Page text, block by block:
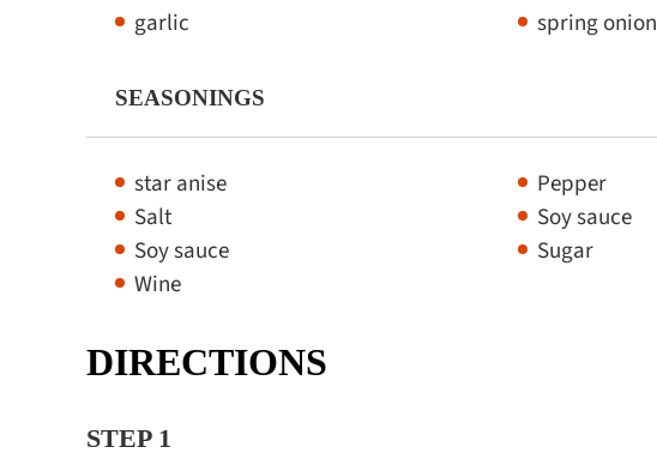
garlic spring onion
SEASONINGS
star anise
Pepper
Salt
Soy sauce
Soy sauce
Sugar
Wine
DIRECTIONS
STEP 1